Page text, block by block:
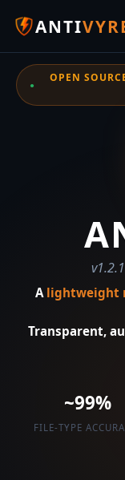
ANTI
OPEN
A lightweight
Transparent,
~99%
FILE-TYPE